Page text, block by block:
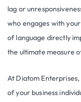
lag or
who engages with
of language directly
the ultimate measure
At Diatom
of your business